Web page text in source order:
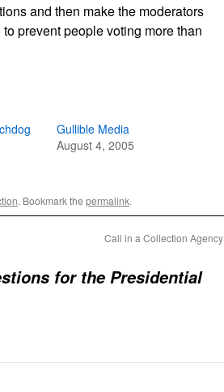
and then make the moderators
prevent people voting more than
Gullible Media
August 4, 2005
. Bookmark the permalink.
Call in a Collection Agency
for the Presidential